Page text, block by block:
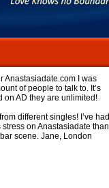
Anastasiadate.com I was
of people to talk to. It’s
on AD they are unlimited!
different singles! I’ve had
on Anastasiadate than
scene. Jane, London